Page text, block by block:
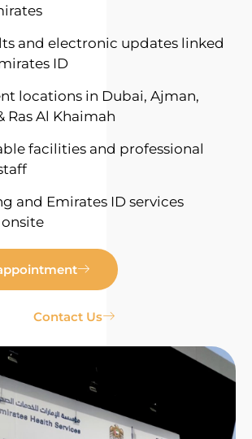
and electronic updates linked
ID
locations in Dubai, Ajman,
Ras Al Khaimah
facilities and professional
and Emirates ID services
Contact Us